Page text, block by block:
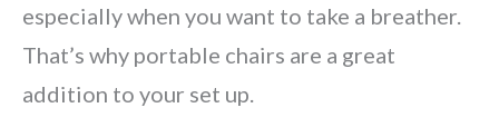
especially when you want to take a breather.
That’s why portable chairs are a great
addition to your set up.